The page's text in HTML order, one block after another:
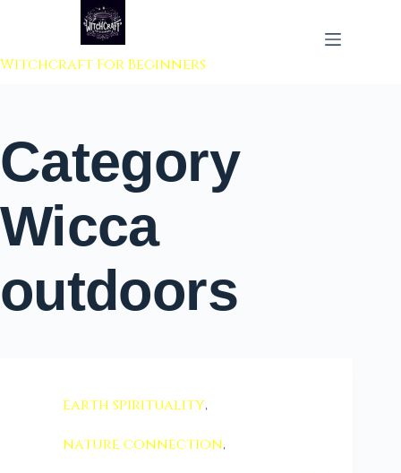
to content
Witchcraft For Beginners
Category
Wicca
outdoors
earth spirituality,
nature connection,